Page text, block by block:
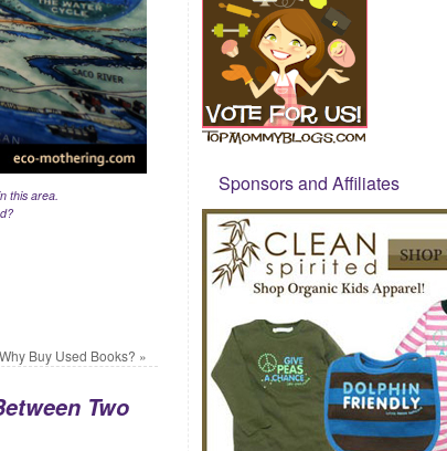
this area.
Buy Used Books? »
Two
Sponsors and Affiliates